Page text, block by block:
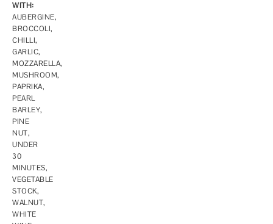
WITH:
AUBERGINE,
BROCCOLI,
CHILLI,
GARLIC,
MOZZARELLA,
MUSHROOM,
PAPRIKA,
PEARL
BARLEY,
PINE
NUT,
UNDER
30
MINUTES,
VEGETABLE
STOCK,
WALNUT,
WHITE